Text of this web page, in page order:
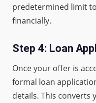
predetermined limit
financially.
Step 4: Loan
Once your offer is
formal loan
details. This converts